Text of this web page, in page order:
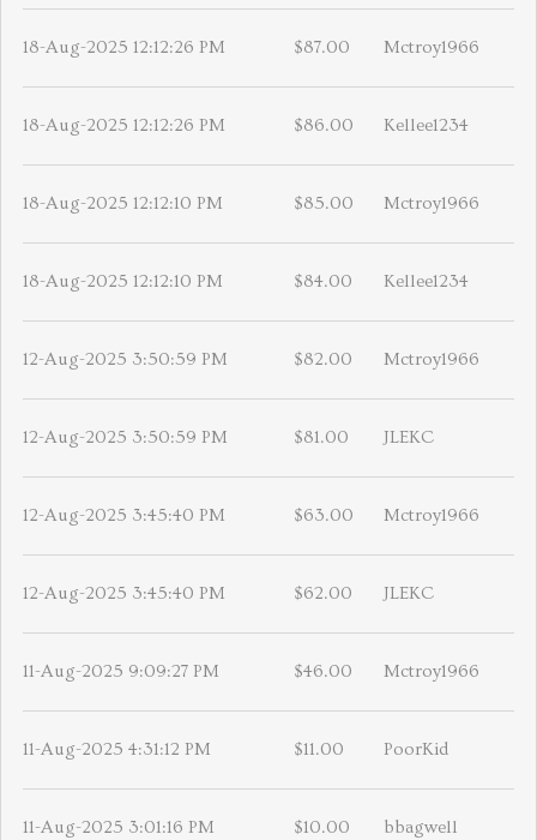
18-Aug-2025 12:12:26 PM $87.00 Mctroy1966
18-Aug-2025 12:12:26 PM $86.00 Kellee1234
18-Aug-2025 12:12:10 PM $85.00 Mctroy1966
18-Aug-2025 12:12:10 PM $84.00 Kellee1234
12-Aug-2025 3:50:59 PM $82.00 Mctroy1966
12-Aug-2025 3:50:59 PM $81.00 JLEKC
12-Aug-2025 3:45:40 PM $63.00 Mctroy1966
12-Aug-2025 3:45:40 PM $62.00 JLEKC
11-Aug-2025 9:09:27 PM $46.00 Mctroy1966
11-Aug-2025 4:31:12 PM $11.00 PoorKid
11-Aug-2025 3:01:16 PM $10.00 bbagwell